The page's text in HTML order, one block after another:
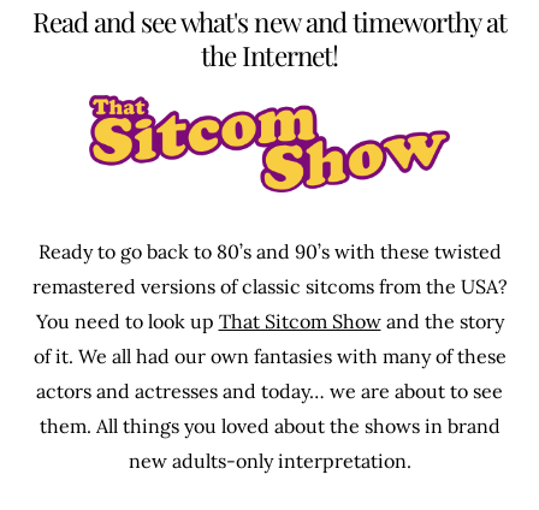
Read and see what's new and timeworthy at
the Internet!
Ready to go back to 80’s and 90’s with these twisted
remastered versions of classic sitcoms from the USA?
You need to look up That Sitcom Showand the story
of it. We all had our own fantasies with many of these
actors and actresses and today… we are about to see
them. All things you loved about the shows in brand
new adults-only interpretation.